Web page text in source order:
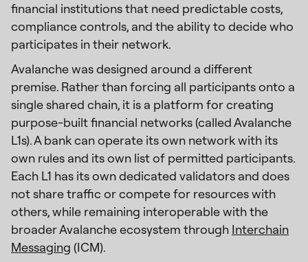
financial institutions that need predictable costs,
compliance controls, and the ability to decide who
participates in their network.
Avalanche was designed around a different
premise. Rather than forcing all participants onto a
single shared chain, it is a platform for creating
purpose-built financial networks (called Avalanche
L1s). A bank can operate its own network with its
own rules and its own list of permitted participants.
Each L1 has its own dedicated validators and does
not share traffic or compete for resources with
others, while remaining interoperable with the
broader Avalanche ecosystem through Interchain
Messaging (ICM).